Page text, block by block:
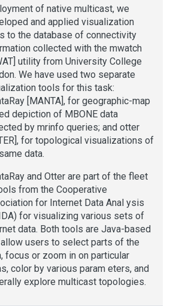
of native multicast, we
and applied visualization
to the database of connectivity
collected with the mwatch
utility from University College
We have used two separate
tools for this task:
[MANTA], for geographic-map
depiction of MBONE data
by mrinfo queries; and otter
for topological visualizations of
data.
and Otter are part of the fleet
from the Cooperative
for Internet Data Anal ysis
for visualizing various sets of
data. Both tools are Java-based
users to select parts of the
focus or zoom in on particular
color by various param eters, and
explore multicast topologies.